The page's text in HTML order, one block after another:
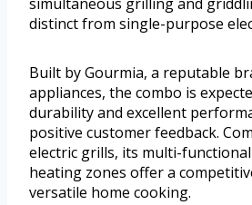
simultaneous grilling and
distinct from single-purpose
Built by Gourmia, a reputable
appliances, the combo is
durability and excellent
positive customer feedback.
electric grills, its multi-
heating zones offer a
versatile home cooking.